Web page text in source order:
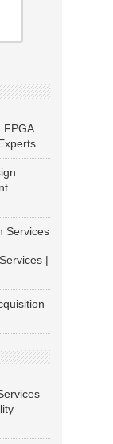
FPGA
Services
|